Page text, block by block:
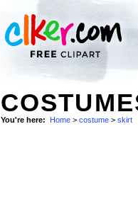
You're here: Home > costume > skirt